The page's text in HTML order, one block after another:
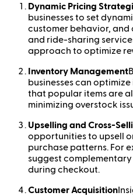
Dynamic Pricing
businesses to set
customer behavior,
and ride-sharing
approach to optimize
Inventory Management
businesses can
that popular items are
minimizing overstock
Upselling and Cross-
opportunities to upsell
purchase patterns. For
suggest
during checkout.
Customer Acquisition